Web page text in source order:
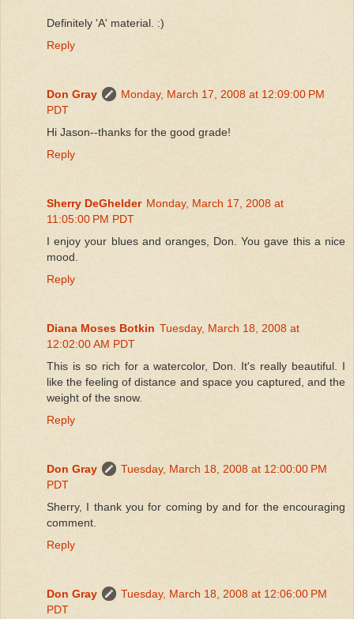
Definitely 'A' material. :)
Reply
Don Gray
Monday, March 17, 2008 at 12:09:00 PM
PDT
Hi Jason--thanks for the good grade!
Reply
Sherry DeGhelder Monday, March 17, 2008 at
11:05:00 PM PDT
I enjoy your blues and oranges, Don. You gave this a nice
mood.
Reply
Diana Moses Botkin Tuesday, March 18, 2008 at
12:02:00 AM PDT
This is so rich for a watercolor, Don. It's really beautiful. I
like the feeling of distance and space you captured, and the
weight of the snow.
Reply
Don Gray
Tuesday, March 18, 2008 at 12:00:00 PM
PDT
Sherry, I thank you for coming by and for the encouraging
comment.
Reply
Don Gray
Tuesday, March 18, 2008 at 12:06:00 PM
PDT